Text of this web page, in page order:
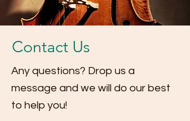
Contact Us
Any questions? Drop us a
message and we will do our best
to help you!